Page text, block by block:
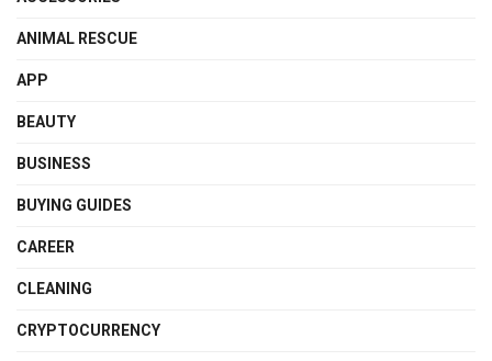
ANIMAL RESCUE
APP
BEAUTY
BUSINESS
BUYING GUIDES
CAREER
CLEANING
CRYPTOCURRENCY